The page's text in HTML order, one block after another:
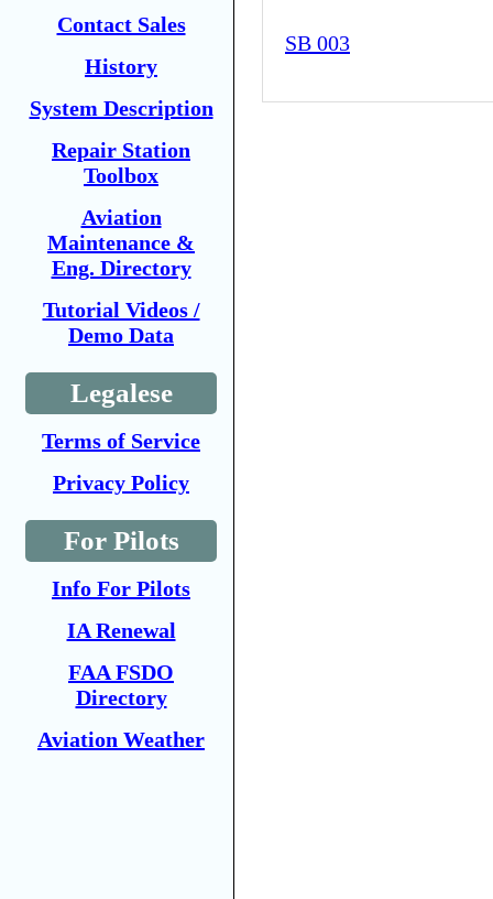
Contact Sales
History
System Description
Repair Station
Toolbox
Aviation
Maintenance &
Eng. Directory
Tutorial Videos /
Demo Data
Legalese
Terms of Service
Privacy Policy
For Pilots
Info For Pilots
IA Renewal
FAA FSDO
Directory
Aviation Weather
SB 003